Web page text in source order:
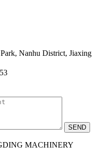
Nanhu District, Jiaxing
MACHINERY